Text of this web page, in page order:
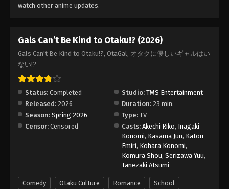
watch other anime updates.
Gals Can’t Be Kind to Otaku!? (2026)
Gals Can't Be Kind to Otaku!?, OtaGal, オタクに優しいギャルはい
ない!?
Status: Completed Studio: TMS Entertainment
Released: 2026 Duration: 23 min.
Season: Spring 2026 Type: TV
Censor: Censored Casts: Akechi Riko, Inagaki
Konomi, Kasama Jun, Katou
Emiri, Kohara Konomi,
Komura Shou, Serizawa Yuu,
Tanezaki Atsumi
Comedy Otaku Culture Romance
School